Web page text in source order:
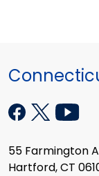
55 Farmington
Hartford, CT